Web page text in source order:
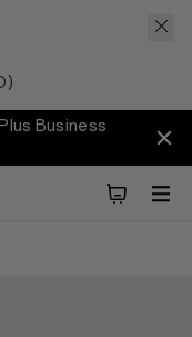
Business